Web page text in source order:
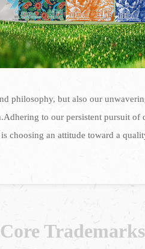
philosophy, but also our
to our persistent pursuit
choosing an attitude toward a
Core Trademarks